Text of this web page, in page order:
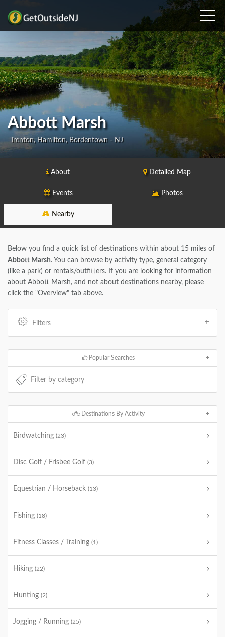
Abbott Marsh
Trenton, Hamilton, Bordentown - NJ
About Detailed Map
Events Photos
Nearby
Below you find a quick list of destinations within about 15 miles of
Abbott Marsh. You can browse by activity type, general category
(like a park) or rentals/outfitters. If you are looking for information
about Abbott Marsh, and not about destinations nearby, please
click the "Overview" tab above.
Filters
Popular Searches
Destinations By Activity
Birdwatching (23)
Disc Golf / Frisbee Golf (3)
Equestrian / Horseback (13)
Fishing (18)
Fitness Classes / Training (1)
Hiking (22)
Hunting (2)
Jogging / Running (25)